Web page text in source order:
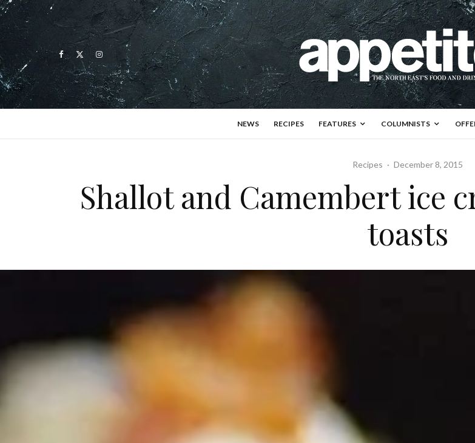
NEWS RECIPES FEATURES COLUMNISTS
Recipes · December 8, 2015
Shallot and Camembert ice
toasts